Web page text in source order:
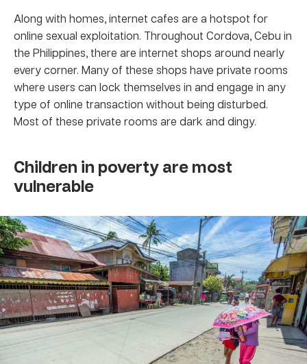
Along with homes, internet cafes are a hotspot for
online sexual exploitation. Throughout Cordova, Cebu in
the Philippines, there are internet shops around nearly
every corner. Many of these shops have private rooms
where users can lock themselves in and engage in any
type of online transaction without being disturbed.
Most of these private rooms are dark and dingy.
Children in poverty are most
vulnerable